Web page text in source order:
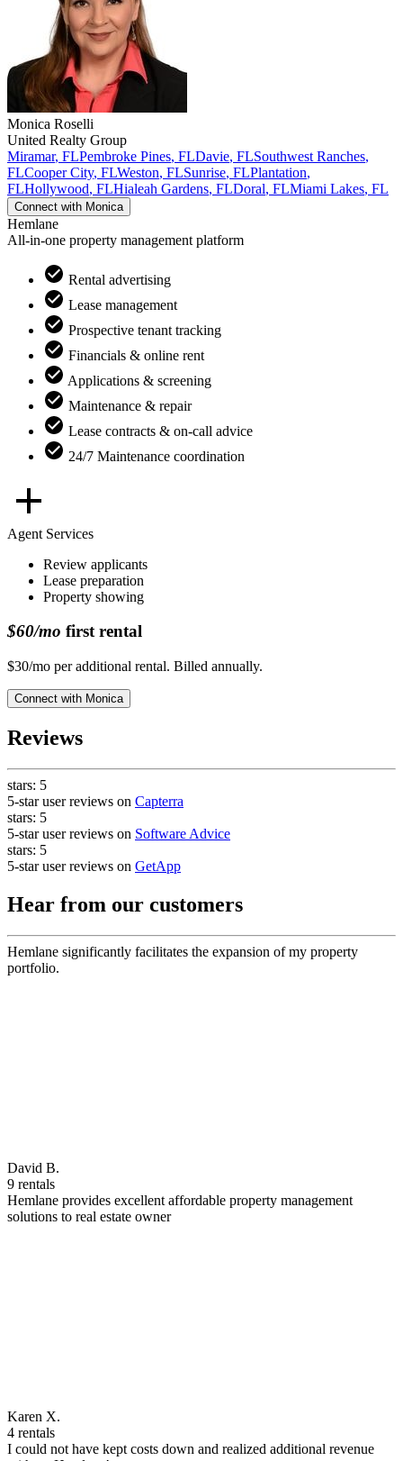
Monica Roselli
United Realty Group
Miramar, FLPembroke Pines, FLDavie, FLSouthwest Ranches,
FLCooper City, FLWeston, FLSunrise, FLPlantation,
FLHollywood, FLHialeah Gardens, FLDoral, FLMiami Lakes, FL
Connect with Monica
Hemlane
All-in-one property management platform
Rental advertising
Lease management
Prospective tenant tracking
Financials & online rent
Applications & screening
Maintenance & repair
Lease contracts & on-call advice
24/7 Maintenance coordination
Agent Services
Review applicants
Lease preparation
Property showing
$60/mo first rental
$30/mo per additional rental. Billed annually.
Connect with Monica
Reviews
stars: 5
5-star user reviews on Capterra
stars: 5
5-star user reviews on Software Advice
stars: 5
5-star user reviews on GetApp
Hear from our customers
Hemlane significantly facilitates the expansion of my property
portfolio.
David B.
9 rentals
Hemlane provides excellent affordable property management
solutions to real estate owner
Karen X.
4 rentals
I could not have kept costs down and realized additional revenue